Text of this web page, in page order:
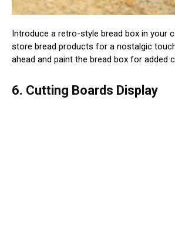
Introduce a retro-style bread box in your
store bread products for a nostalgic
ahead and paint the bread box for added
6. Cutting Boards Display